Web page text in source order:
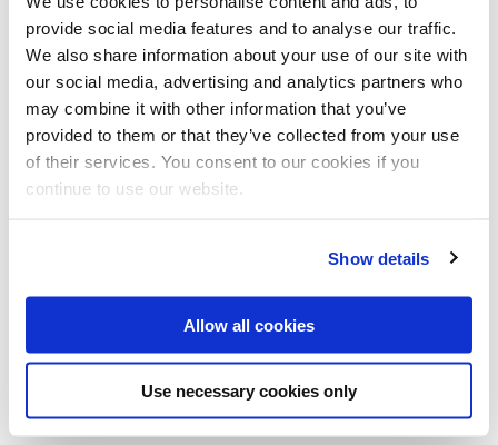
provide social media features and to analyse our traffic.
We also share information about your use of our site with
our social media, advertising and analytics partners who
may combine it with other information that you’ve
provided to them or that they’ve collected from your use
of their services. You consent to our cookies if you
continue to use our website.
Show details
Allow all cookies
Use necessary cookies only
space
Close all
Looking for some quiet space?
Looking for a space to pray?
The Listening Service